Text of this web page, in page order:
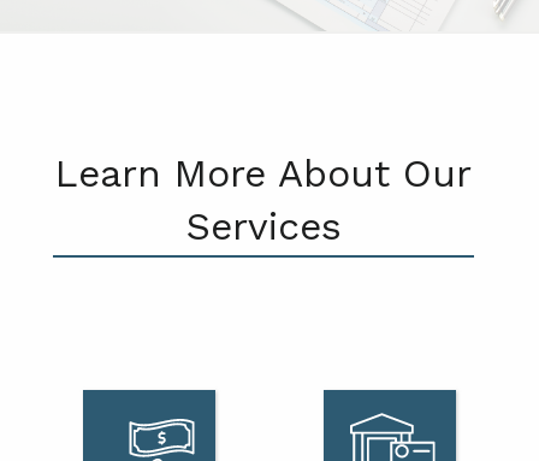
Learn More About Our
Services